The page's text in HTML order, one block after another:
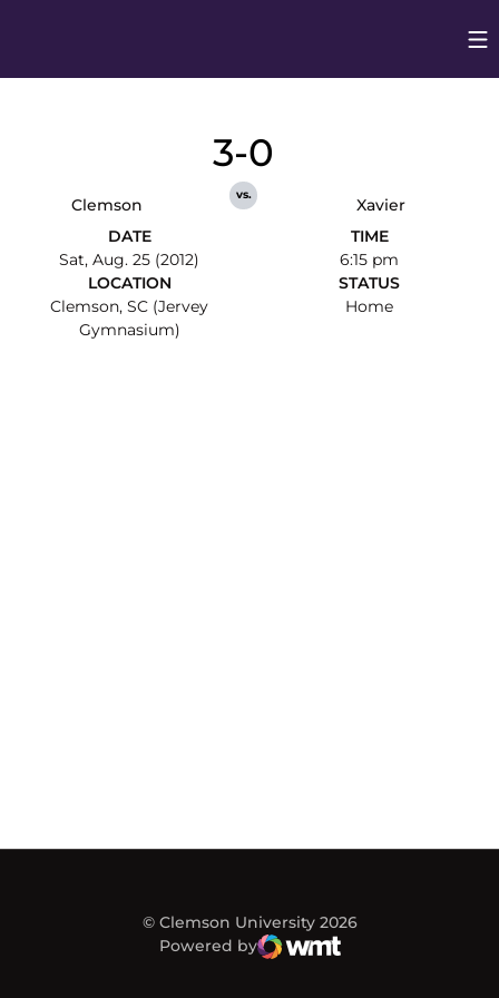
Clemson
3-0
vs.
Xavier
DATE
Sat, Aug. 25 (2012)
TIME
6:15 pm
LOCATION
Clemson, SC (Jervey
Gymnasium)
STATUS
Home
© Clemson University 2026
Powered by
WMT Digital
Opens in a new window